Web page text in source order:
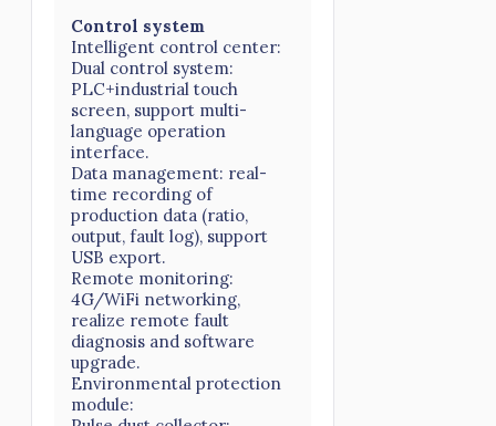
Control system
Intelligent control center:
Dual control system:
PLC+industrial touch
screen, support multi-
language operation
interface.
Data management: real-
time recording of
production data (ratio,
output, fault log), support
USB export.
Remote monitoring:
4G/WiFi networking,
realize remote fault
diagnosis and software
upgrade.
Environmental protection
module: